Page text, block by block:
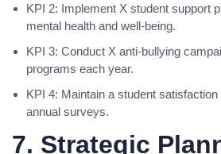
KPI 2: Implement X student support
mental health and well-being.
KPI 3: Conduct X anti-bullying
programs each year.
KPI 4: Maintain a student
annual surveys.
7. Strategic